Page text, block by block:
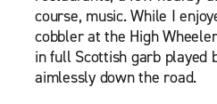
course, music. While I
cobbler at the High
in full Scottish garb played
aimlessly down the road.